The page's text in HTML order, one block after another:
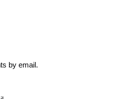
by email.